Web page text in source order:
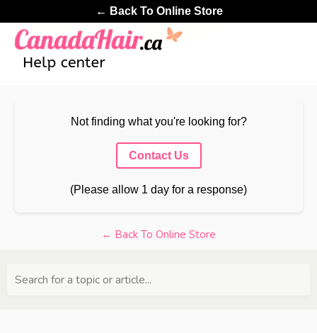
← Back To Online Store
Not finding what you're looking for?
Contact Us
(Please allow 1 day for a response)
← Back To Online Store
Search for a topic or article...